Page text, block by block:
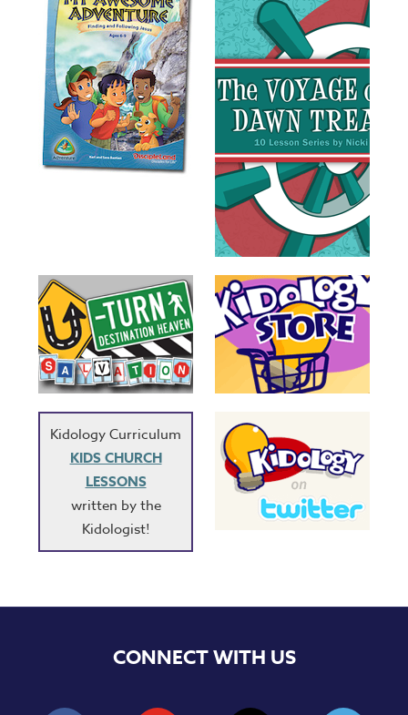
Kidology Curriculum
KIDS CHURCH
LESSONS
written by the
Kidologist!
CONNECT WITH US